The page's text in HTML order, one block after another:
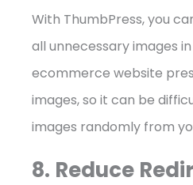
With ThumbPress, you
all unnecessary images
ecommerce website
images, so it can be
images randomly from
8. Reduce